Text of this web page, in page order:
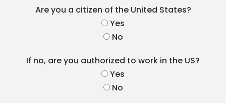
Are you a citizen of the United States?
Yes
No
If no, are you authorized to work in the US?
Yes
No